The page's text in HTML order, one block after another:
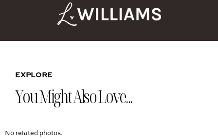
EXPLORE
You Might Also Love...
No related photos.